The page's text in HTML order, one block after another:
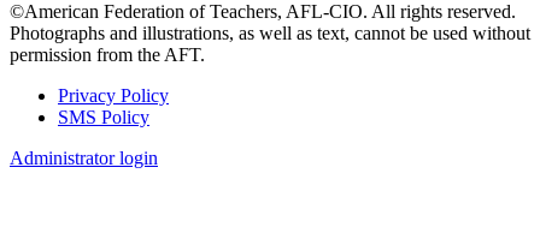
©American Federation of Teachers, AFL-CIO. All rights reserved.
Photographs and illustrations, as well as text, cannot be used without
permission from the AFT.
Footer
Privacy Policy
SMS Policy
Administrator login